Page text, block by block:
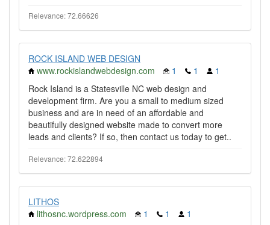
Relevance: 72.66626
ROCK ISLAND WEB DESIGN
www.rockislandwebdesign.com
1 1
1
Rock Island is a Statesville NC web design and
development firm. Are you a small to medium sized
business and are in need of an affordable and
beautifully designed website made to convert more
leads and clients? If so, then contact us today to get..
Relevance: 72.622894
LITHOS
lithosnc.wordpress.com
1 1
1